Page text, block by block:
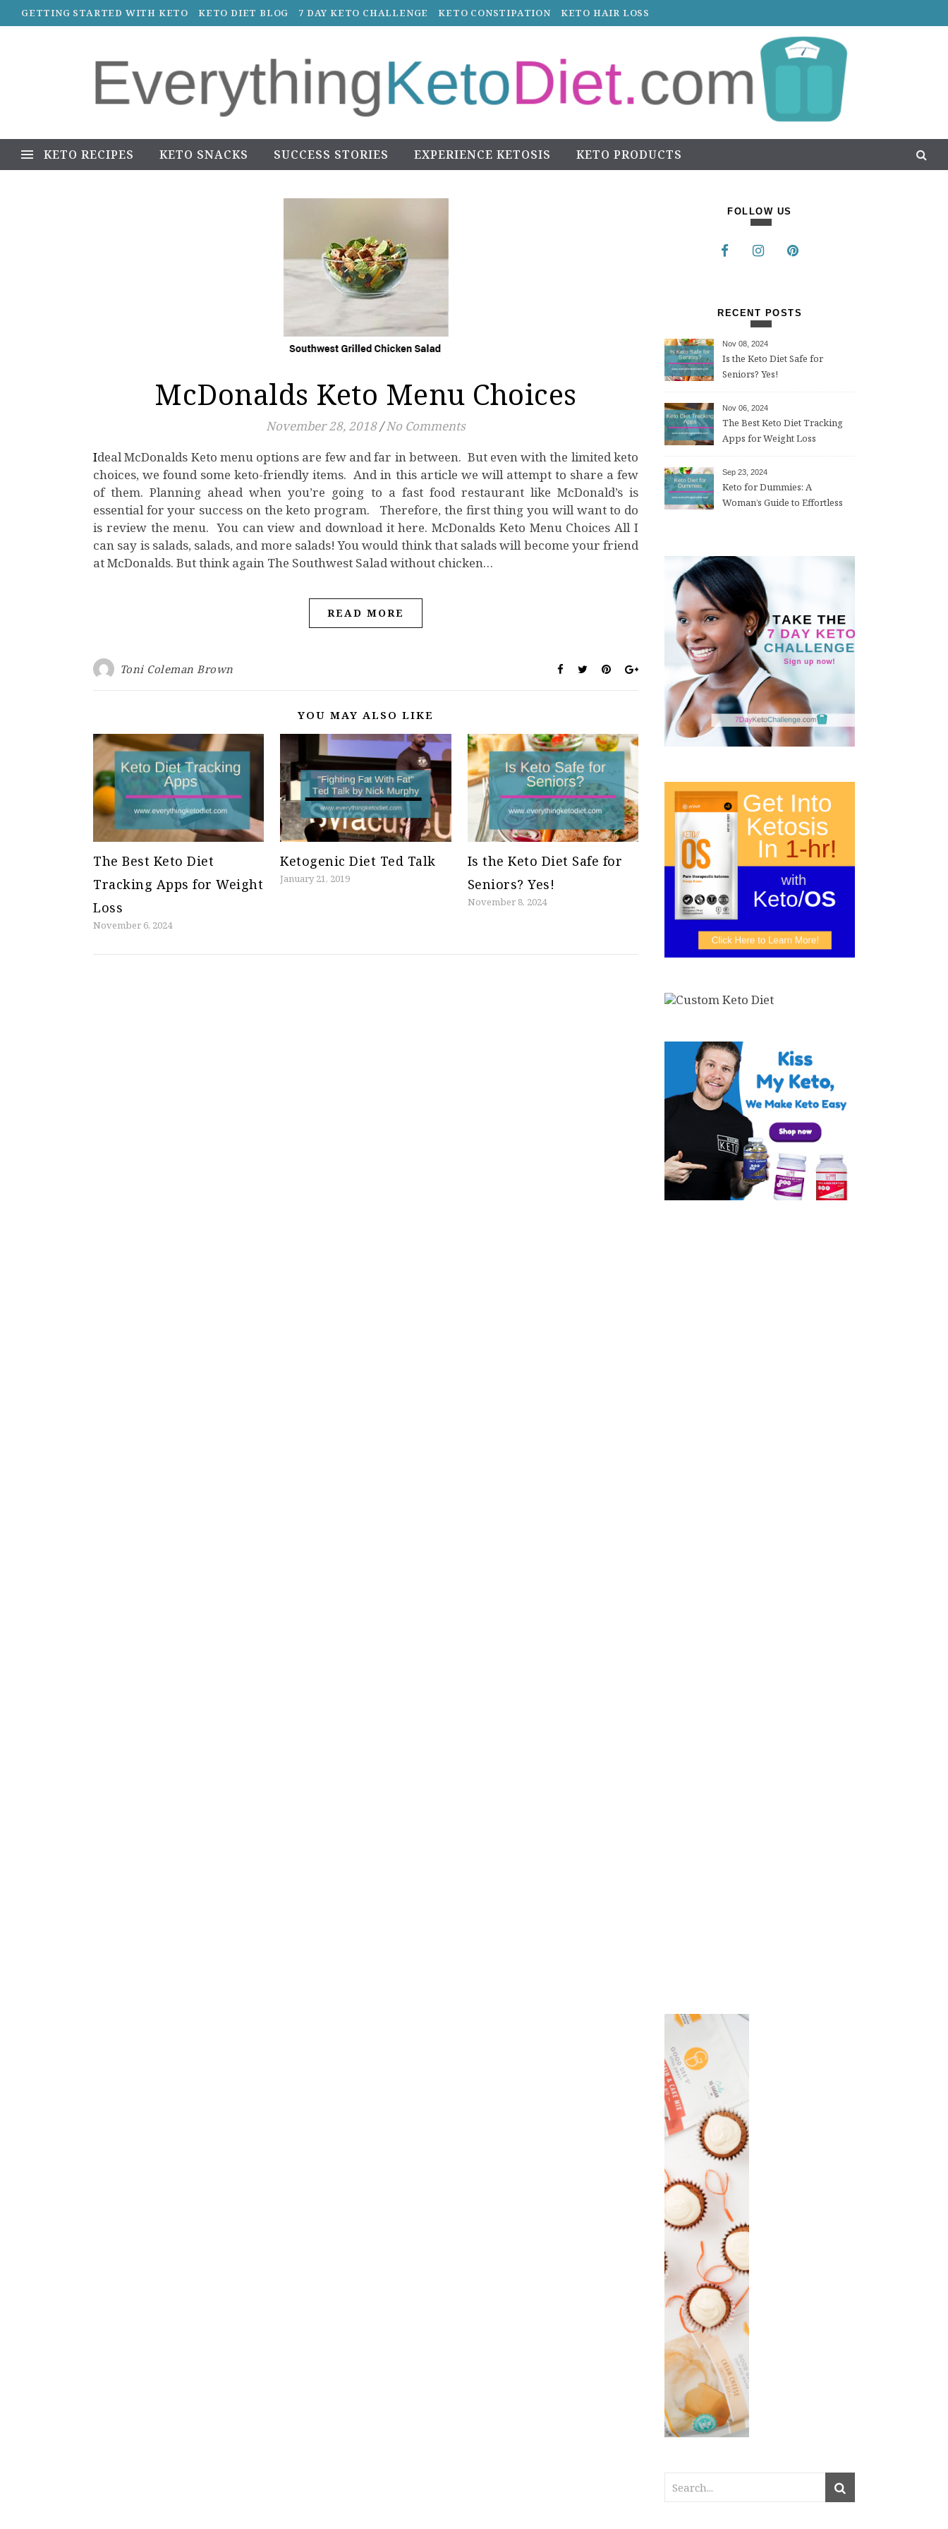
GETTING STARTED WITH KETO KETO DIET BLOG 7 DAY KETO CHALLENGE KETO CONSTIPATION KETO HAIR LOSS
KETO RECIPES KETO SNACKS SUCCESS STORIES EXPERIENCE KETOSIS KETO PRODUCTS
McDonalds Keto Menu Choices
November 28, 2018/ No Comments
Ideal McDonalds Keto menu options are few and far in between. But even with the limited keto
choices, we found some keto-friendly items. And in this article we will attempt to share a few
of them. Planning ahead when you’re going to a fast food restaurant like McDonald’s is
essential for your success on the keto program. Therefore, the first thing you will want to do
is review the menu. You can view and download it here. McDonalds Keto Menu Choices All I
can say is salads, salads, and more salads! You would think that salads will become your friend
at McDonalds. But think again The Southwest Salad without chicken…
READ MORE
Toni Coleman Brown
YOU MAY ALSO LIKE
The Best Keto Diet
Tracking Apps for Weight
Loss
November 6, 2024
Ketogenic Diet Ted Talk
January 21, 2019
Is the Keto Diet Safe for
Seniors? Yes!
November 8, 2024
FOLLOW US
RECENT POSTS
Nov 08, 2024
Is the Keto Diet Safe for
Seniors? Yes!
Nov 06, 2024
The Best Keto Diet Tracking
Apps for Weight Loss
Sep 23, 2024
Keto for Dummies: A
Woman’s Guide to Effortless